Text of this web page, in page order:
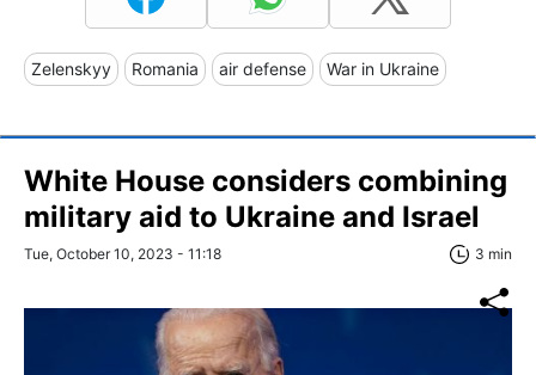
Zelenskyy Romania air defense War in Ukraine
White House considers combining
military aid to Ukraine and Israel
Tue, October 10, 2023 - 11:18 3 min